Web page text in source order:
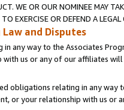
WE OR OUR NOMINEE MAY
EXERCISE OR DEFEND A
and Disputes
in any way to the Associates
with us or any of our affiliates
obligations relating in any way
or your relationship with us